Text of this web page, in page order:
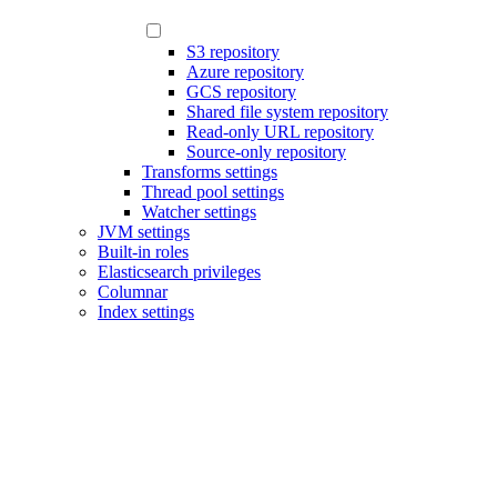
S3 repository
Azure repository
GCS repository
Shared file system repository
Read-only URL repository
Source-only repository
Transforms settings
Thread pool settings
Watcher settings
JVM settings
Built-in roles
Elasticsearch privileges
Columnar
Index settings